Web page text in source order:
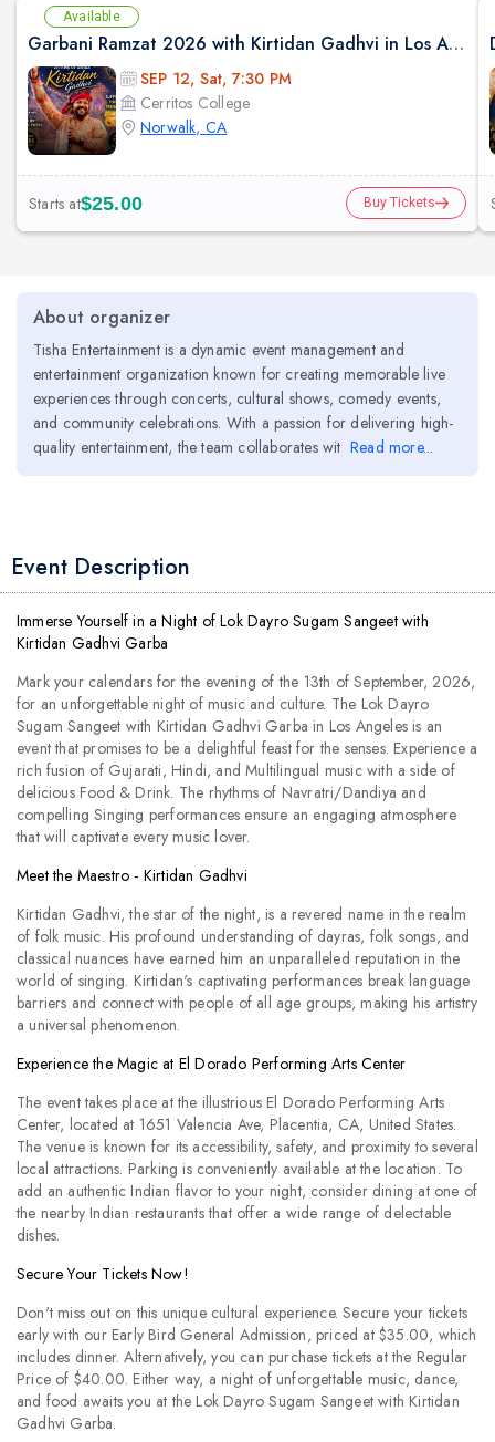
Available
Garbani Ramzat 2026 with Kirtidan Gadhvi in Los Angeles
SEP 12, Sat, 7:30 PM
Cerritos College
Norwalk, CA
Starts at$25.00 Buy Tickets
About organizer
Tisha Entertainment is a dynamic event management and
entertainment organization known for creating memorable live
experiences through concerts, cultural shows, comedy events,
and community celebrations. With a passion for delivering high-
quality entertainment, the team collaborates wit Read more...
Event Description
Immerse Yourself in a Night of Lok Dayro Sugam Sangeet with
Kirtidan Gadhvi Garba
Mark your calendars for the evening of the 13th of September, 2026,
for an unforgettable night of music and culture. The Lok Dayro
Sugam Sangeet with Kirtidan Gadhvi Garba in Los Angeles is an
event that promises to be a delightful feast for the senses. Experience a
rich fusion of Gujarati, Hindi, and Multilingual music with a side of
delicious Food & Drink. The rhythms of Navratri/Dandiya and
compelling Singing performances ensure an engaging atmosphere
that will captivate every music lover.
Meet the Maestro - Kirtidan Gadhvi
Kirtidan Gadhvi, the star of the night, is a revered name in the realm
of folk music. His profound understanding of dayras, folk songs, and
classical nuances have earned him an unparalleled reputation in the
world of singing. Kirtidan's captivating performances break language
barriers and connect with people of all age groups, making his artistry
a universal phenomenon.
Experience the Magic at El Dorado Performing Arts Center
The event takes place at the illustrious El Dorado Performing Arts
Center, located at 1651 Valencia Ave, Placentia, CA, United States.
The venue is known for its accessibility, safety, and proximity to several
local attractions. Parking is conveniently available at the location. To
add an authentic Indian flavor to your night, consider dining at one of
the nearby Indian restaurants that offer a wide range of delectable
dishes.
Secure Your Tickets Now!
Don't miss out on this unique cultural experience. Secure your tickets
early with our Early Bird General Admission, priced at $35.00, which
includes dinner. Alternatively, you can purchase tickets at the Regular
Price of $40.00. Either way, a night of unforgettable music, dance,
and food awaits you at the Lok Dayro Sugam Sangeet with Kirtidan
Gadhvi Garba.